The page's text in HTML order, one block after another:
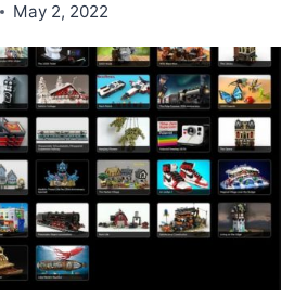
May 2, 2022